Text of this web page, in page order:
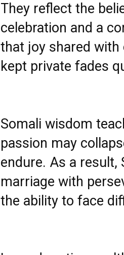
They reflect the
celebration and a
that joy shared with
kept private fades
Somali wisdom
passion may
endure. As a result,
marriage with
the ability to face